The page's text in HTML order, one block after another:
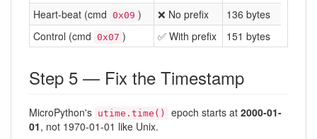
Heart-beat (cmd 0x09 ) ❌ No prefix
136 bytes
Control (cmd 0x07 ) ✅ With prefix 151 bytes
Step 5 — Fix the Timestamp
MicroPython's utime.time() epoch starts at 2000-01-
01, not 1970-01-01 like Unix.